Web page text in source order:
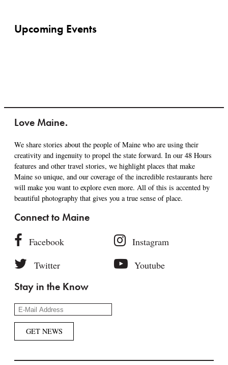
Upcoming Events
Love Maine.
We share stories about the people of Maine who are using their
creativity and ingenuity to propel the state forward. In our 48 Hours
features and other travel stories, we highlight places that make
Maine so unique, and our coverage of the incredible restaurants here
will make you want to explore even more. All of this is accented by
beautiful photography that gives you a true sense of place.
Connect to Maine
Facebook
Instagram
Twitter
Youtube
Stay in the Know